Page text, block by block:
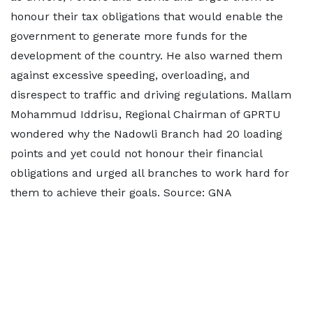
honour their tax obligations that would enable the
government to generate more funds for the
development of the country. He also warned them
against excessive speeding, overloading, and
disrespect to traffic and driving regulations. Mallam
Mohammud Iddrisu, Regional Chairman of GPRTU
wondered why the Nadowli Branch had 20 loading
points and yet could not honour their financial
obligations and urged all branches to work hard for
them to achieve their goals. Source: GNA